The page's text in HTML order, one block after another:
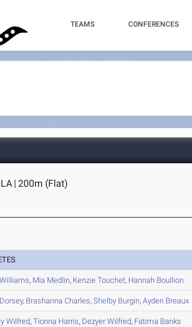
TEAMS CONFERENCES
| 200m (Flat)
Williams, Mia Medlin, Kenzie Touchet, Hannah Boullion
Dorsey, Brashanna Charles,Shelby Burgin,Ayden Breaux
Wilfred,Tionna Harris, DezyerWilfred, Fatima Banks